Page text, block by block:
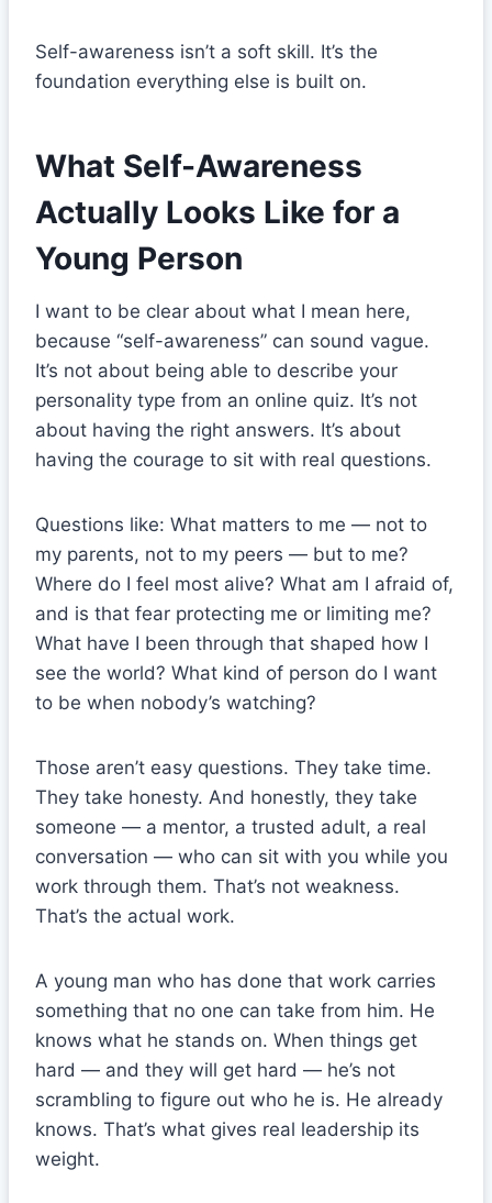
Self-awareness isn’t a soft skill. It’s the
foundation everything else is built on.
What Self-Awareness
Actually Looks Like for a
Young Person
I want to be clear about what I mean here,
because “self-awareness” can sound vague.
It’s not about being able to describe your
personality type from an online quiz. It’s not
about having the right answers. It’s about
having the courage to sit with real questions.
Questions like: What matters to me — not to
my parents, not to my peers — but to me?
Where do I feel most alive? What am I afraid of,
and is that fear protecting me or limiting me?
What have I been through that shaped how I
see the world? What kind of person do I want
to be when nobody’s watching?
Those aren’t easy questions. They take time.
They take honesty. And honestly, they take
someone — a mentor, a trusted adult, a real
conversation — who can sit with you while you
work through them. That’s not weakness.
That’s the actual work.
A young man who has done that work carries
something that no one can take from him. He
knows what he stands on. When things get
hard — and they will get hard — he’s not
scrambling to figure out who he is. He already
knows. That’s what gives real leadership its
weight.